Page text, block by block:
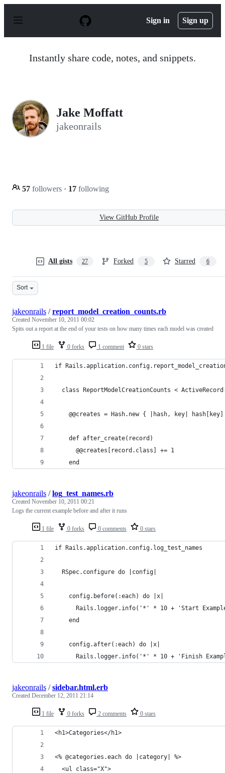
p
Sign in Sign up
Instantly share code, notes, and snippets.
Jake Moffatt
jakeonrails
57 followers · 17 following
View GitHub Profile
All gists 27 Forked 5 Starred 6
Sort
1 file 0 forks 1 comment 0 stars
jakeonrails /report_model_creation_counts.rb
Created November 10, 2011 00:02
Spits out a report at the end of your tests on how many times each model was created
if
class ReportModelCreationCounts <
@@creates = Hash.new { |hash, key| hash[key]
    def after_create(record)
      @@creates[record.class] += 1
    end
1 file 0 forks 0 comments 0 stars
jakeonrails /log_test_names.rb
Created November 10, 2011 00:21
Logs the current example before and after it runs
if Rails.application.config.log_test_names
  RSpec.configure do |config|
    config.before(:each) do |x|
Rails.logger.info('*' * 10 + 'Start
    end
    config.after(:each) do |x|
Rails.logger.info('*' * 10 + 'Finish
1 file 0 forks 2 comments 0 stars
jakeonrails /sidebar.html.erb
Created December 12, 2011 21:14
<h1>Categories</h1>
<% @categories.each do |category| %>
  <ul class="X">